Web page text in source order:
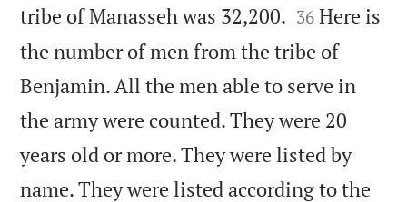
tribe of Manasseh was 32,200. 

36 Here is
the number of men from the tribe of
Benjamin. All the men able to serve in
the army were counted. They were 20
years old or more. They were listed by
name. They were listed according to the